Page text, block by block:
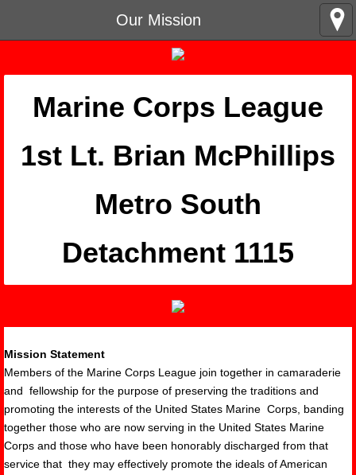
Our Mission
Marine Corps League
​1st Lt. Brian McPhillips
Metro South
Detachment 1115
Mission Statement
Members of the Marine Corps League join together in camaraderie
and fellowship for the purpose of preserving the traditions and
promoting the interests of the United States Marine Corps, banding
together those who are now serving in the United States Marine
Corps and those who have been honorably discharged from that
service that they may effectively promote the ideals of American